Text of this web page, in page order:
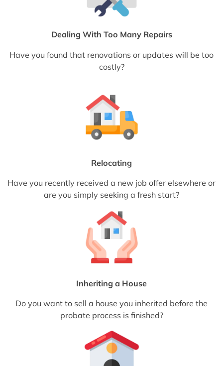
Dealing With Too Many Repairs
Have you found that renovations or updates will be too
costly?
Relocating
Have you recently received a new job offer elsewhere or
are you simply seeking a fresh start?
Inheriting a House
Do you want to sell a house you inherited before the
probate process is finished?